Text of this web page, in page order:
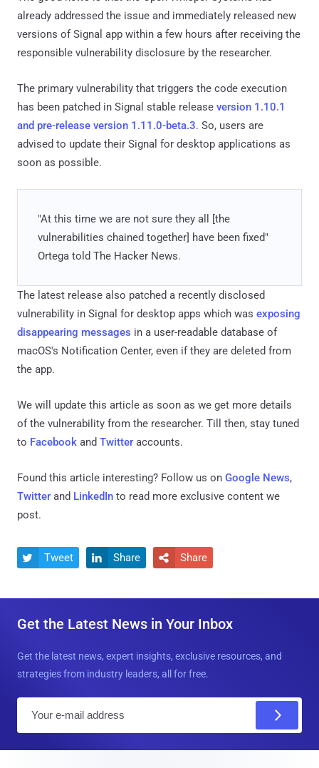
already addressed the issue and immediately released new
versions of Signal app within a few hours after receiving the
responsible vulnerability disclosure by the researcher.
The primary vulnerability that triggers the code execution
has been patched in Signal stable release version 1.10.1
and pre-release version 1.11.0-beta.3. So, users are
advised to update their Signal for desktop applications as
soon as possible.
"At this time we are not sure they all [the
vulnerabilities chained together] have been fixed"
Ortega told The Hacker News.
The latest release also patched a recently disclosed
vulnerability in Signal for desktop apps which was exposing
disappearing messages in a user-readable database of
macOS's Notification Center, even if they are deleted from
the app.
We will update this article as soon as we get more details
of the vulnerability from the researcher. Till then, stay tuned
to Facebook and Twitter accounts.
Found this article interesting? Follow us on Google News,
Twitter and LinkedIn to read more exclusive content we
post.
 Tweet  Share  Share
Get the Latest News in Your Inbox
Get the latest news, expert insights, exclusive resources, and
strategies from industry leaders, all for free.